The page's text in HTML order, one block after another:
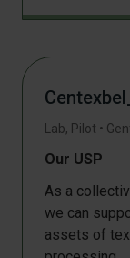
TGA
Lab, Pilot •
Our USP
As a
we can
assets of